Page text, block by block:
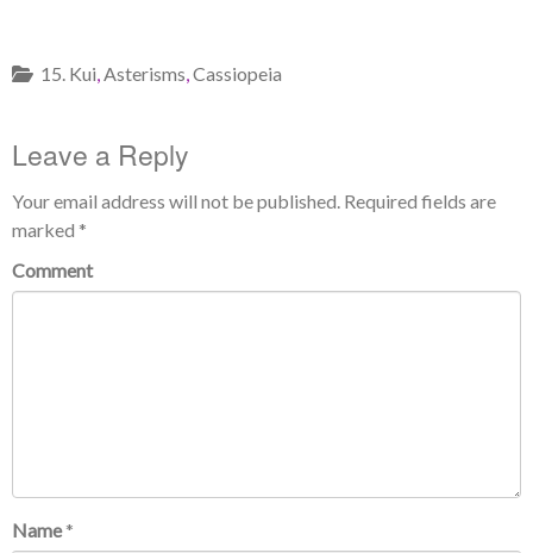
15. Kui,Asterisms,Cassiopeia
Leave a Reply
Your email address will not be published. Required fields are
marked *
Comment
Name *